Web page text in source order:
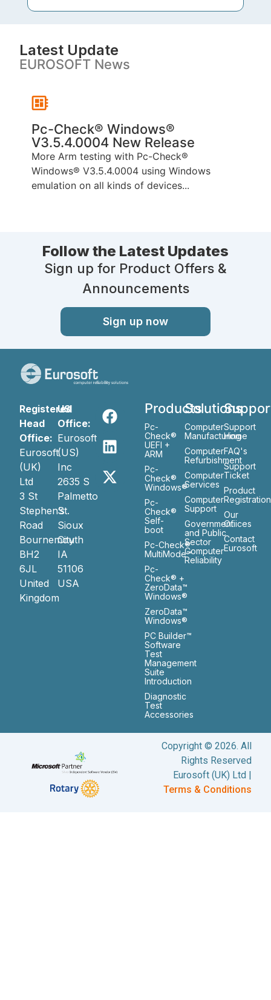
Latest Update
EUROSOFT News
Pc-Check® Windows®
V3.5.4.0004 New Release
More Arm testing with Pc-Check®
Windows® V3.5.4.0004 using Windows
emulation on all kinds of devices...
Follow the Latest Updates
Sign up for Product Offers &
Announcements
Sign up now
Registered
Head
Office:
Eurosoft
(UK)
Ltd
3 St
Stephen’s
Road
Bournemouth
BH2
6JL
United
Kingdom
US
Office:
Eurosoft
(US)
Inc
2635 S
Palmetto
St.
Sioux
City
IA
51106
USA
Products
Pc-
Check®
UEFI +
ARM
Pc-
Check®
Windows®
Pc-
Check®
Self-
boot
Pc-Check®
MultiMode™
Pc-
Check® +
ZeroData™
Windows®
ZeroData™
Windows®
PC Builder™
Software
Test
Management
Suite
Introduction
Diagnostic
Test
Accessories
Solutions
Computer
Manufacturing
Computer
Refurbishment
Computer
Services
Computer
Support
Government
and Public
Sector
Computer
Reliability
Support
Home
FAQ's
Support
Ticket
Product
Registration
Our
Ofiices
Contact
Eurosoft
Copyright © 2026. All
Rights Reserved
Eurosoft (UK) Ltd |
Terms & Conditions